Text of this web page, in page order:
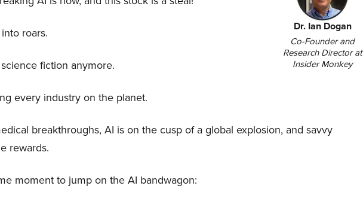
Dr. Ian Dogan
Co-Founder and
Research Director at
Insider Monkey
roars.
fiction anymore.
every industry on the planet.
breakthroughs, AI is on the cusp of a global explosion, and savvy
rewards.
moment to jump on the AI bandwagon: